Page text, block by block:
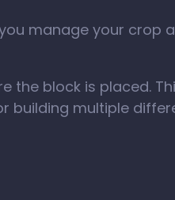
manage your crop
the block is placed.
building multiple